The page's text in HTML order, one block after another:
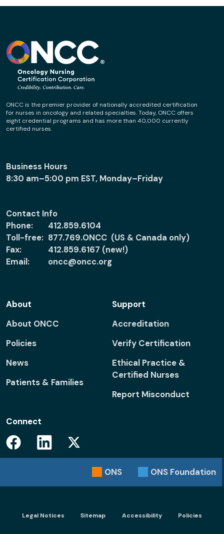
ONCC is the premier provider of nationally accredited certification
for nurses in oncology and related specialties. Today, ONCC offers
eight credential programs and has more than 40,000 currently
certified nurses.
Business Hours
8:30 am–5:00 pm EST, Monday–Friday
Contact Info
Phone:
412.859.6104
Toll-free: 877.769.ONCC (US & Canada only)
Fax:
412.859.6167 (new!)
Email:
oncc@oncc.org
About
About ONCC
Policies
News
Patients & Families
Support
Accreditation
Verify Certification
Ethical Practice &
Certified Nurses
Report Misconduct
Connect
Facebook Linkedin
ONS ONS Foundation
Footer menu - Legal
Legal Notices Sitemap Accessibility Policies